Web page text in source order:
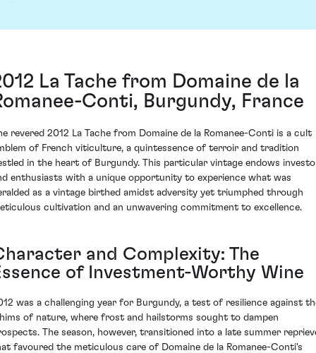
La Tache from Domaine de la
Conti, Burgundy, France
revered 2012 La Tache from Domaine de la Romanee-Conti is a cult
of French viticulture, a quintessence of terroir and tradition
in the heart of Burgundy. This particular vintage endows
enthusiasts with a unique opportunity to experience what was
as a vintage birthed amidst adversity yet triumphed through
cultivation and an unwavering commitment to excellence.
and Complexity: The
of Investment-Worthy Wine
was a challenging year for Burgundy, a test of resilience against
of nature, where frost and hailstorms sought to dampen
The season, however, transitioned into a late summer
favoured the meticulous care of Domaine de la Romanee-Conti's